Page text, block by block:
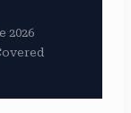
2026